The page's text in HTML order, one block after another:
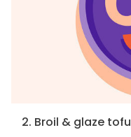
2. Broil & glaze tofu